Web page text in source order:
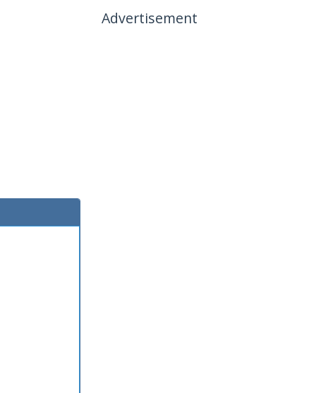
Advertisement